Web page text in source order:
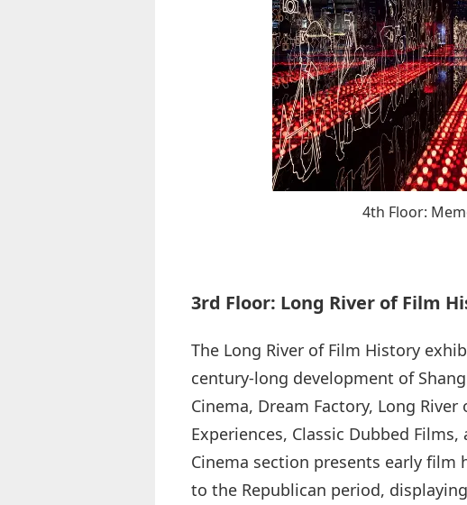
4th Floor:
3rd Floor: Long River of Film
The Long River of Film History
century‑long development of
Cinema, Dream Factory, Long
Experiences, Classic Dubbed
Cinema section presents early
to the Republican period,